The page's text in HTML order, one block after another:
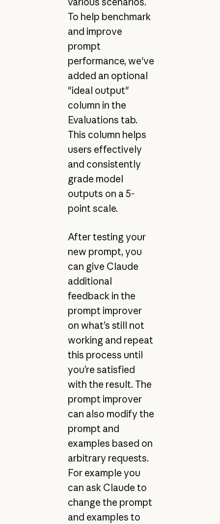
To help benchmark
and improve
prompt
performance, we've
added an optional
"ideal output"
column in the
Evaluations tab.
This column helps
users effectively
and consistently
grade model
outputs on a 5-
point scale.
After testing your
new prompt, you
can give Claude
additional
feedback in the
prompt improver
on what’s still not
working and repeat
this process until
you’re satisfied
with the result. The
prompt improver
can also modify the
prompt and
examples based on
arbitrary requests.
For example you
can ask Claude to
change the prompt
and examples to